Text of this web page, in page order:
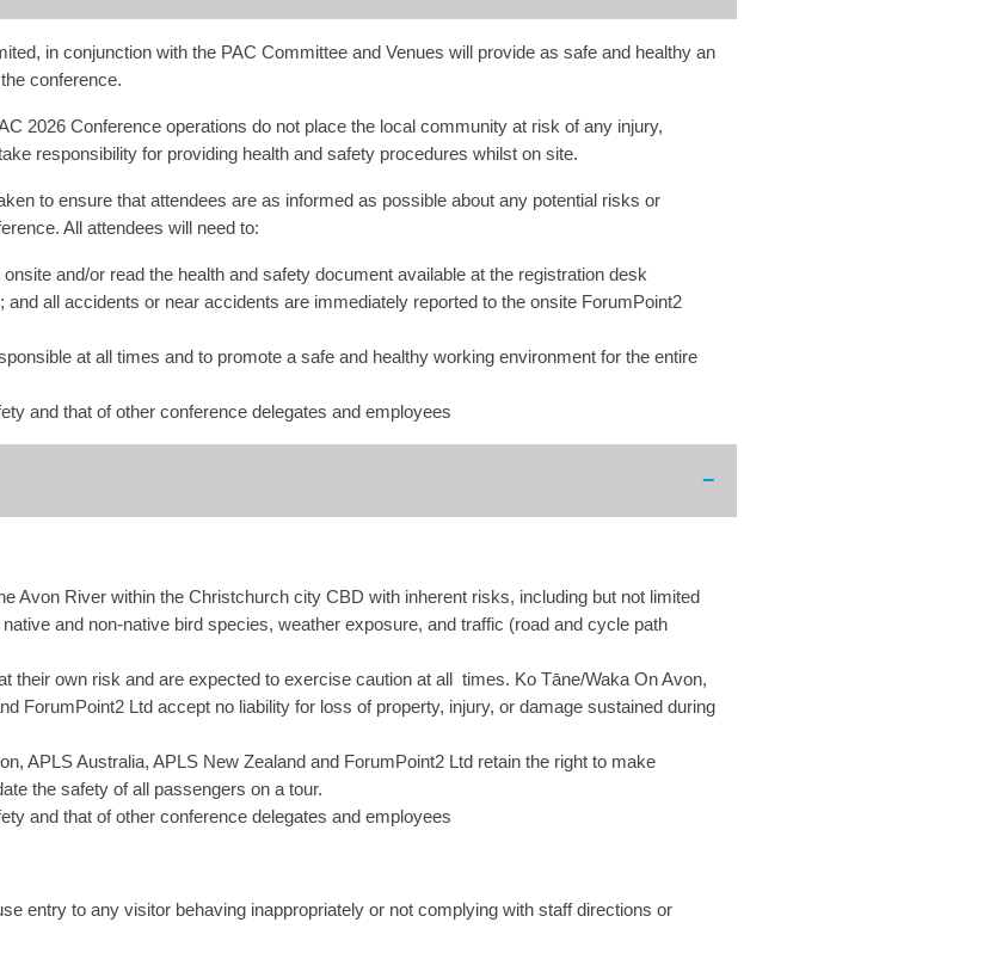
in conjunction with the PAC Committee and Venues will provide as safe and healthy an
conference.
2026 Conference operations do not place the local community at risk of any injury,
responsibility for providing health and safety procedures whilst on site.
to ensure that attendees are as informed as possible about any potential risks or
All attendees will need to:
and/or read the health and safety document available at the registration desk
all accidents or near accidents are immediately reported to the onsite ForumPoint2
at all times and to promote a safe and healthy working environment for the entire
and that of other conference delegates and employees
Avon River within the Christchurch city CBD with inherent risks, including but not limited
and non-native bird species, weather exposure, and traffic (road and cycle path
their own risk and are expected to exercise caution at all times. Ko Tāne/Waka On Avon,
ForumPoint2 Ltd accept no liability for loss of property, injury, or damage sustained during
APLS Australia, APLS New Zealand and ForumPoint2 Ltd retain the right to make
the safety of all passengers on a tour.
and that of other conference delegates and employees
entry to any visitor behaving inappropriately or not complying with staff directions or